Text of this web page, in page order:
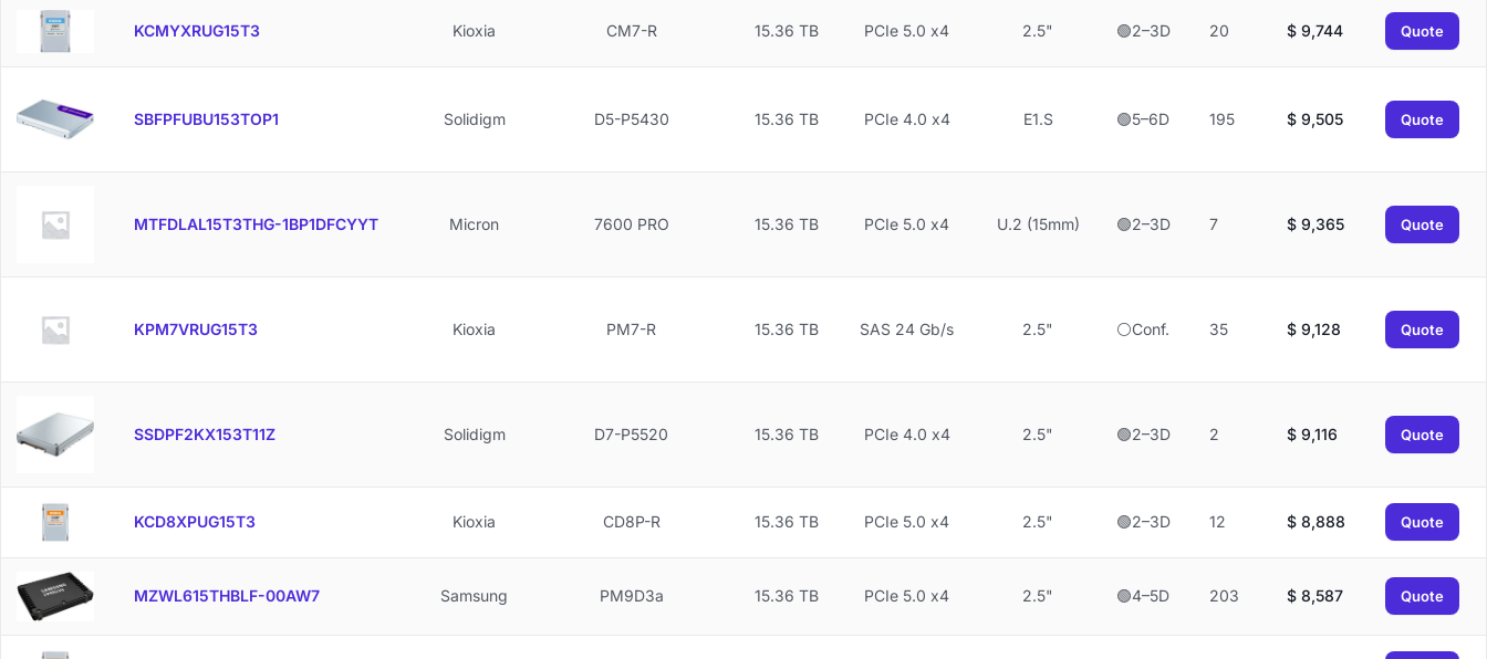
KCMYXRUG15T3 Kioxia CM7-R 15.36 TB PCIe 5.0 x4 2.5" 🟢2–3D 20 $ 9,744 Quote
SBFPFUBU153TOP1 Solidigm D5-P5430 15.36 TB PCIe 4.0 x4 E1.S 🟢5–6D 195 $ 9,505 Quote
MTFDLAL15T3THG-1BP1DFCYYT Micron 7600 PRO 15.36 TB PCIe 5.0 x4 U.2 (15mm) 🟢2–3D 7 $ 9,365 Quote
KPM7VRUG15T3 Kioxia PM7-R 15.36 TB SAS 24 Gb/s 2.5" ⚪Conf. 35 $ 9,128 Quote
SSDPF2KX153T11Z Solidigm D7-P5520 15.36 TB PCIe 4.0 x4 2.5" 🟢2–3D 2 $ 9,116 Quote
KCD8XPUG15T3 Kioxia CD8P-R 15.36 TB PCIe 5.0 x4 2.5" 🟢2–3D 12 $ 8,888 Quote
MZWL615THBLF-00AW7 Samsung PM9D3a 15.36 TB PCIe 5.0 x4 2.5" 🟢4–5D 203 $ 8,587 Quote